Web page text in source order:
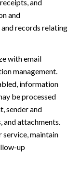
and
and
records relating
with email
management.
information
be processed
sender and
and attachments.
service, maintain
up